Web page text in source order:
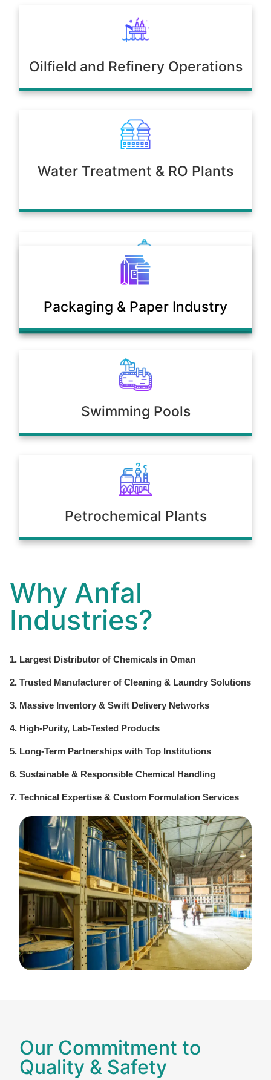
Oilfield and Refinery Operations
Water Treatment & RO Plants
Treatment Plants
Packaging & Paper Industry
Swimming Pools
Petrochemical Plants
Why Anfal
Industries?
1. Largest Distributor of Chemicals in Oman
2. Trusted Manufacturer of Cleaning & Laundry Solutions
3. Massive Inventory & Swift Delivery Networks
4. High-Purity, Lab-Tested Products
5. Long-Term Partnerships with Top Institutions
6. Sustainable & Responsible Chemical Handling
7. Technical Expertise & Custom Formulation Services
Our Commitment to
Quality & Safety